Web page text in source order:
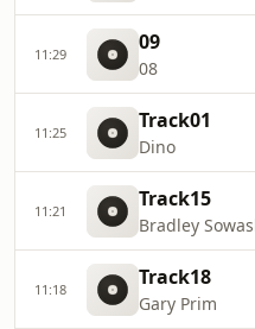
11:29 09
08
11:25 Track01
Dino
11:21 Track15
Bradley
11:18 Track18
Gary Prim